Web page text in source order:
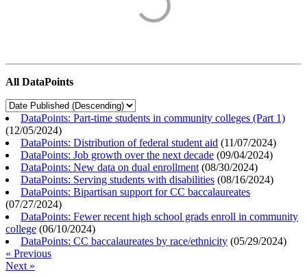
All DataPoints
DataPoints: Part-time students in community colleges (Part 1)
(12/05/2024)
DataPoints: Distribution of federal student aid (11/07/2024)
DataPoints: Job growth over the next decade (09/04/2024)
DataPoints: New data on dual enrollment (08/30/2024)
DataPoints: Serving students with disabilities (08/16/2024)
DataPoints: Bipartisan support for CC baccalaureates
(07/27/2024)
DataPoints: Fewer recent high school grads enroll in community
college (06/10/2024)
DataPoints: CC baccalaureates by race/ethnicity (05/29/2024)
« Previous
Next »